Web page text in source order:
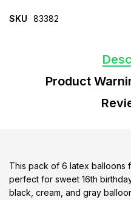
SKU 83382
Product
This pack of 6 latex balloons
perfect for sweet 16th
black, cream, and gray